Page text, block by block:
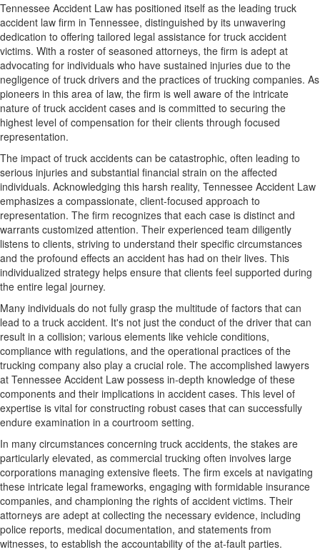
Tennessee Accident Law has positioned itself as the leading truck
accident law firm in Tennessee, distinguished by its unwavering
dedication to offering tailored legal assistance for truck accident
victims. With a roster of seasoned attorneys, the firm is adept at
advocating for individuals who have sustained injuries due to the
negligence of truck drivers and the practices of trucking companies. As
pioneers in this area of law, the firm is well aware of the intricate
nature of truck accident cases and is committed to securing the
highest level of compensation for their clients through focused
representation.
The impact of truck accidents can be catastrophic, often leading to
serious injuries and substantial financial strain on the affected
individuals. Acknowledging this harsh reality, Tennessee Accident Law
emphasizes a compassionate, client-focused approach to
representation. The firm recognizes that each case is distinct and
warrants customized attention. Their experienced team diligently
listens to clients, striving to understand their specific circumstances
and the profound effects an accident has had on their lives. This
individualized strategy helps ensure that clients feel supported during
the entire legal journey.
Many individuals do not fully grasp the multitude of factors that can
lead to a truck accident. It's not just the conduct of the driver that can
result in a collision; various elements like vehicle conditions,
compliance with regulations, and the operational practices of the
trucking company also play a crucial role. The accomplished lawyers
at Tennessee Accident Law possess in-depth knowledge of these
components and their implications in accident cases. This level of
expertise is vital for constructing robust cases that can successfully
endure examination in a courtroom setting.
In many circumstances concerning truck accidents, the stakes are
particularly elevated, as commercial trucking often involves large
corporations managing extensive fleets. The firm excels at navigating
these intricate legal frameworks, engaging with formidable insurance
companies, and championing the rights of accident victims. Their
attorneys are adept at collecting the necessary evidence, including
police reports, medical documentation, and statements from
witnesses, to establish the accountability of the at-fault parties.